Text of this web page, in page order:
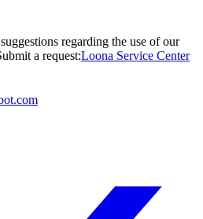
regarding the use of our
a request:Loona Service Center